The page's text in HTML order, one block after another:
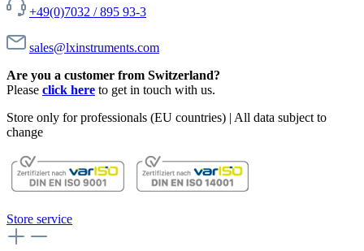
+49(0)7032 / 895 93-3
sales@lxinstruments.com
Are you a customer from Switzerland?
Please click here to get in touch with us.
Store only for professionals (EU countries) | All data subject to
change
Store service